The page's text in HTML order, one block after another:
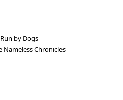
by Dogs
Nameless Chronicles